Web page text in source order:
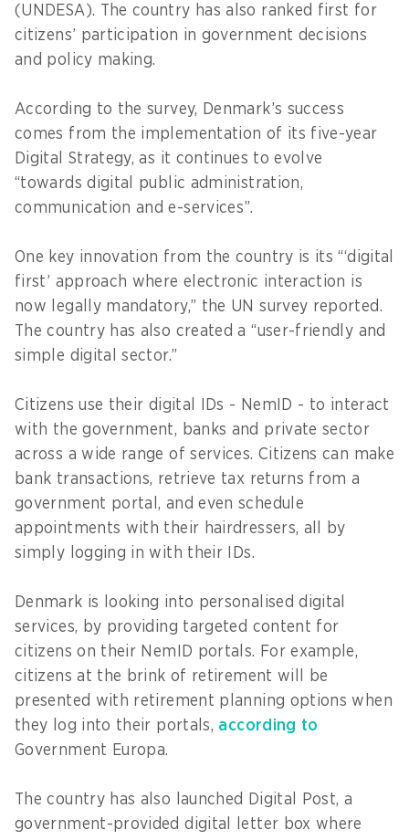
(UNDESA). The country has also ranked first for
citizens’ participation in government decisions
and policy making.
According to the survey, Denmark’s success
comes from the implementation of its five-year
Digital Strategy, as it continues to evolve
“towards digital public administration,
communication and e-services”.
One key innovation from the country is its “‘digital
first’ approach where electronic interaction is
now legally mandatory,” the UN survey reported.
The country has also created a “user-friendly and
simple digital sector.”
Citizens use their digital IDs - NemID - to interact
with the government, banks and private sector
across a wide range of services. Citizens can make
bank transactions, retrieve tax returns from a
government portal, and even schedule
appointments with their hairdressers, all by
simply logging in with their IDs.
Denmark is looking into personalised digital
services, by providing targeted content for
citizens on their NemID portals. For example,
citizens at the brink of retirement will be
presented with retirement planning options when
they log into their portals, according to
Government Europa.
The country has also launched Digital Post, a
government-provided digital letter box where